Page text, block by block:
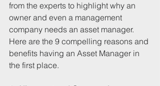
from the experts to highlight why an
owner and even a management
company needs an asset manager.
Here are the 9 compelling reasons and
benefits having an Asset Manager in
the first place.